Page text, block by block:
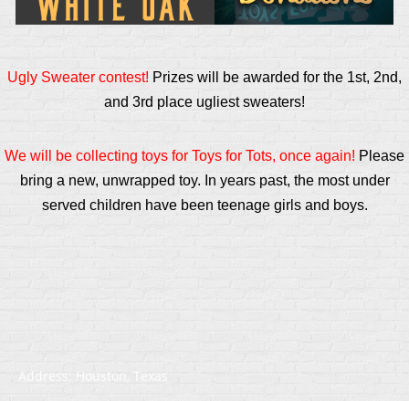
Ugly Sweater contest! Prizes will be awarded for the 1st, 2nd,
and 3rd place ugliest sweaters!
We will be collecting toys for Toys for Tots, once again! Please
bring a new, unwrapped toy. In years past, the most under
served children have been teenage girls and boys.
Address: Houston, Texas